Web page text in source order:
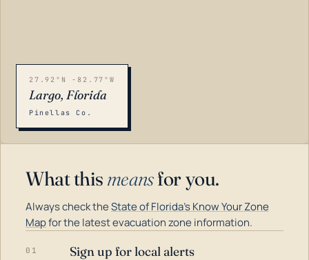
27.92°N -82.77°W
Largo, Florida
Pinellas Co.
What this meansfor you.
Always check theState of Florida's Know Your Zone
Mapfor the latest evacuation zone information.
01 Sign up for local alerts